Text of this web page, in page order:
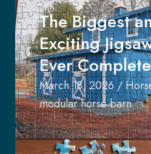
The Biggest
Exciting
Ever Complete
March 18, 2026 /
modular horse barn